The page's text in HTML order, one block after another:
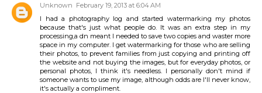
Unknown February 19, 2013 at 6:04 AM
I had a photography log and started watermarking my photos
because that's just what people do. It was an extra step in my
processing,a dn meant I needed to save two copies and waster more
space in my computer. I get watermarking for those who are selling
their photos, to prevent families from just copying and printing off
the website and not buying the images, but for everyday photos, or
personal photos, I think it's needless. I personally don't mind if
someone wants to use my image, although odds are I'll never know,
it's actually a compliment.